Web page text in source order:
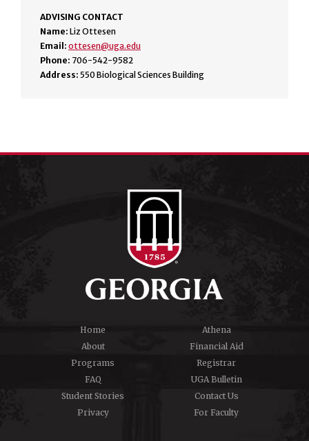
ADVISING CONTACT
Name: Liz Ottesen
Email: ottesen@uga.edu
Phone: 706-542-9582
Address: 550 Biological Sciences Building
Home
Athena
About
Financial Aid
Programs
Registrar
FAQ
UGA Bulletin
Student Stories
Contact Us
Privacy
For Faculty